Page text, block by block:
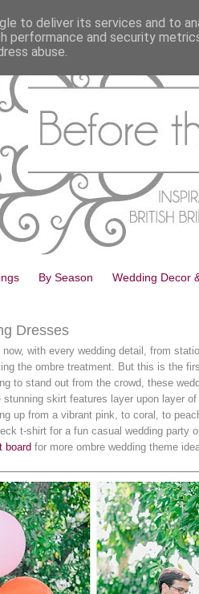
By Season Wedding Decor
Dresses
with every wedding detail, from
the ombre treatment. But this is the
to stand out from the crowd, these
skirt features layer upon layer of
up from a vibrant pink, to coral, to
t-shirt for a fun casual wedding party
board for more ombre wedding theme
to deliver its services and to
performance and security
abuse.